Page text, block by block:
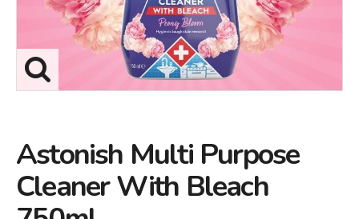
Astonish Multi Purpose
Cleaner With Bleach